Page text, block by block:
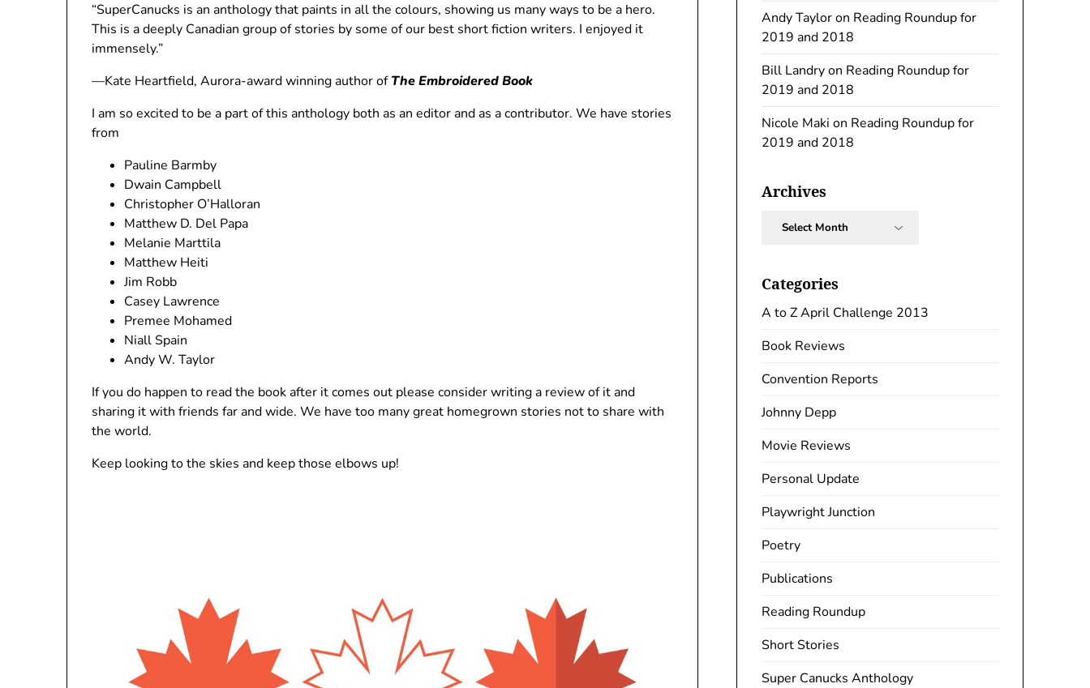
“SuperCanucks is an anthology that paints in all the colours, showing us many ways to be a hero.
This is a deeply Canadian group of stories by some of our best short fiction writers. I enjoyed it
immensely.”
—Kate Heartfield, Aurora-award winning author ofThe Embroidered Book
I am so excited to be a part of this anthology both as an editor and as a contributor. We have stories
from
Pauline Barmby
Dwain Campbell
Christopher O’Halloran
Matthew D. Del Papa
Melanie Marttila
Matthew Heiti
Jim Robb
Casey Lawrence
Premee Mohamed
Niall Spain
Andy W. Taylor
If you do happen to read the book after it comes out please consider writing a review of it and
sharing it with friends far and wide. We have too many great homegrown stories not to share with
the world.
Keep looking to the skies and keep those elbows up!
Andy Tayloron Reading Roundup for
2019 and 2018
Bill Landryon Reading Roundup for
2019 and 2018
Nicole Maki on Reading Roundup for
2019 and 2018
Archives
Archives
Categories
A to Z April Challenge 2013
Book Reviews
Convention Reports
Johnny Depp
Movie Reviews
Personal Update
Playwright Junction
Poetry
Publications
Reading Roundup
Short Stories
Super Canucks Anthology